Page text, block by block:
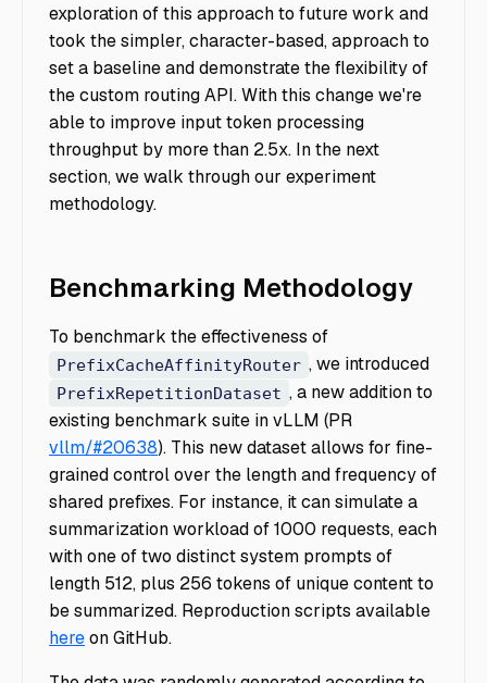
exploration of this approach to future work and
took the simpler, character-based, approach to
set a baseline and demonstrate the flexibility of
the custom routing API. With this change we're
able to improve input token processing
throughput by more than 2.5x. In the next
section, we walk through our experiment
methodology.
Benchmarking Methodology
To benchmark the effectiveness of
PrefixCacheAffinityRouter , we introduced
PrefixRepetitionDataset , a new addition to
existing benchmark suite in vLLM (PR
vllm/#20638). This new dataset allows for fine-
grained control over the length and frequency of
shared prefixes. For instance, it can simulate a
summarization workload of 1000 requests, each
with one of two distinct system prompts of
length 512, plus 256 tokens of unique content to
be summarized. Reproduction scripts available
hereon GitHub.